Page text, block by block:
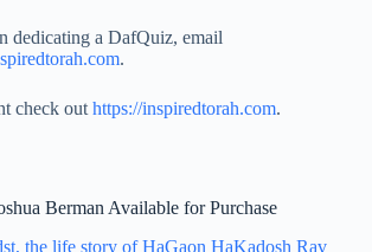
dedicating a DafQuiz, email
.
check out https://inspiredtorah.com.
Berman Available for Purchase
the life story of HaGaon HaKadosh Rav